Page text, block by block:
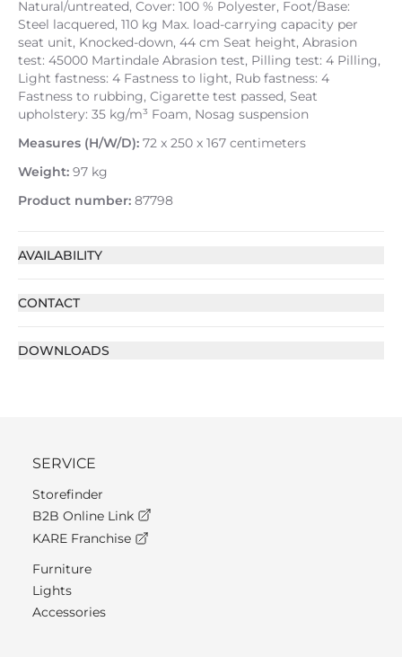
Natural/untreated, Cover: 100 % Polyester, Foot/Base:
Steel lacquered, 110 kg Max. load-carrying capacity per
seat unit, Knocked-down, 44 cm Seat height, Abrasion
test: 45000 Martindale Abrasion test, Pilling test: 4 Pilling,
Light fastness: 4 Fastness to light, Rub fastness: 4
Fastness to rubbing, Cigarette test passed, Seat
upholstery: 35 kg/m³ Foam, Nosag suspension
Measures (H/W/D): 72 x 250 x 167 centimeters
Weight: 97 kg
Product number: 87798
AVAILABILITY
CONTACT
DOWNLOADS
SERVICE
Storefinder
B2B Online Link
KARE Franchise
Furniture
Lights
Accessories